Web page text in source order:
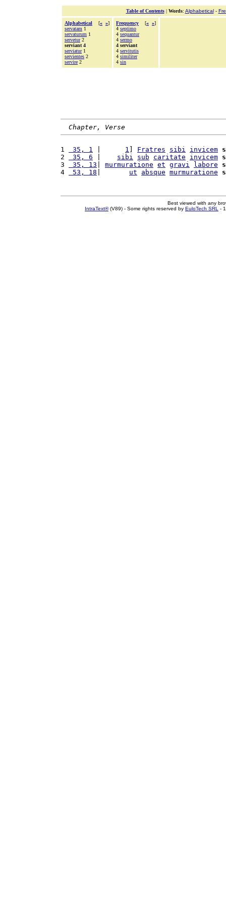
Table of Contents| Words: Alphabetical-
Alphabetical [« »]
servatam 1
servaturum 1
servetur2
serviant 4
serviatur1
servientes 2
servire 2
Frequency [« »]
4 septimo
4 sequantur
4 sermo
4 serviant
4 servitutis
4 similiter
4 sin
Chapter, Verse
1 35, 1 1 Fratres sibi invicem
2
35, 6 sibi sub caritate invicem
3
35, 13 murmuratione et gravi labore
4
53, 18 ut absque murmuratione
Best viewed with any
IntraText®(V89) - Some rights reserved by EuloTech SRL -